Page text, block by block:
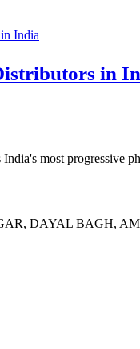
in
most progressive
DAYAL BAGH,